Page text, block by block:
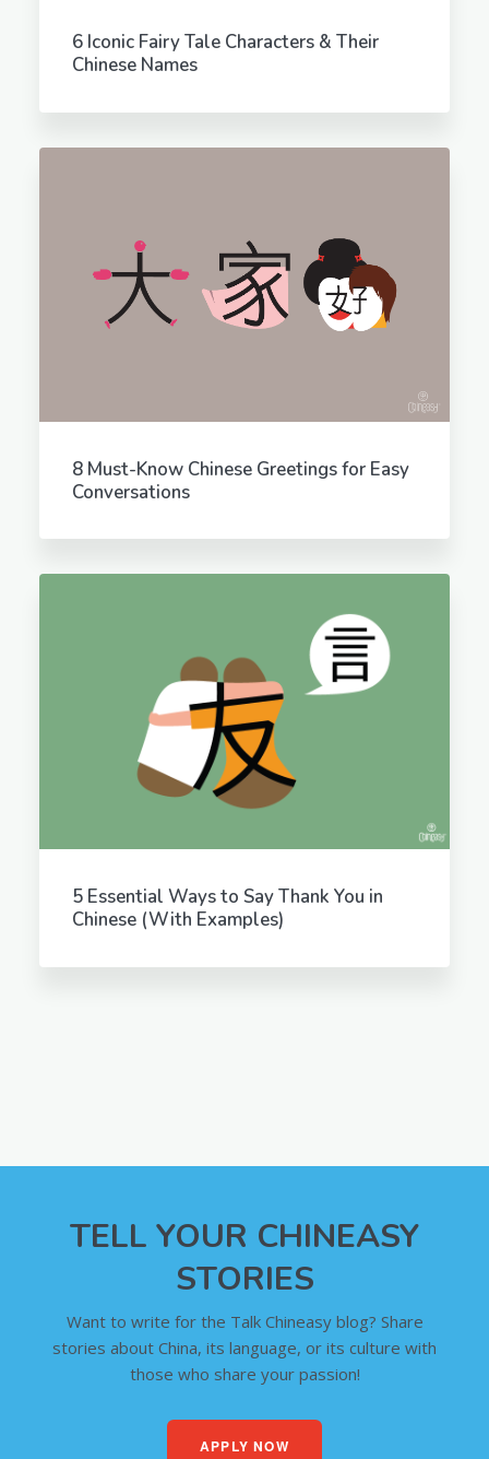
6 Iconic Fairy Tale Characters & Their
Chinese Names
8 Must-Know Chinese Greetings for Easy
Conversations
5 Essential Ways to Say Thank You in
Chinese (With Examples)
TELL YOUR CHINEASY
STORIES
Want to write for the Talk Chineasy blog? Share
stories about China, its language, or its culture with
those who share your passion!
APPLY NOW